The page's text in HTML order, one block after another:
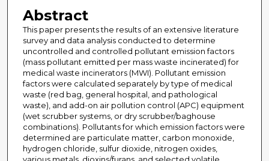
Abstract
This paper presents the results of an extensive literature
survey and data analysis conducted to determine
uncontrolled and controlled pollutant emission factors
(mass pollutant emitted per mass waste incinerated) for
medical waste incinerators (MWI). Pollutant emission
factors were calculated separately by type of medical
waste (red bag, general hospital, and pathological
waste), and add-on air pollution control (APC) equipment
(wet scrubber systems, or dry scrubber/baghouse
combinations). Pollutants for which emission factors were
determined are particulate matter, carbon monoxide,
hydrogen chloride, sulfur dioxide, nitrogen oxides,